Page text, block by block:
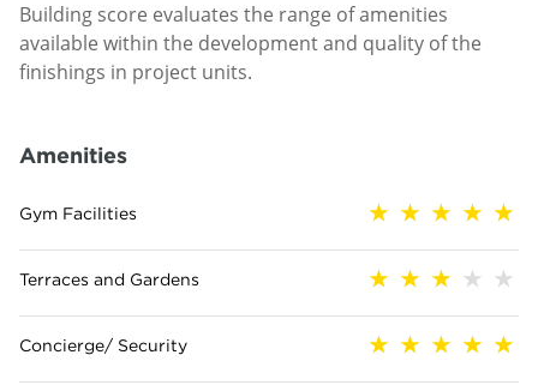
Building score evaluates the range of amenities
available within the development and quality of the
finishings in project units.
Amenities
Gym Facilities
Terraces and Gardens
Concierge/ Security